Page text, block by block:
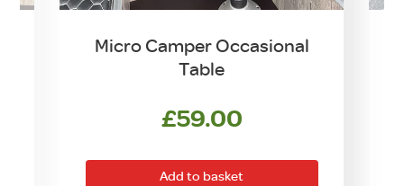
Micro Camper Occasional
Table
£59.00
Add to basket